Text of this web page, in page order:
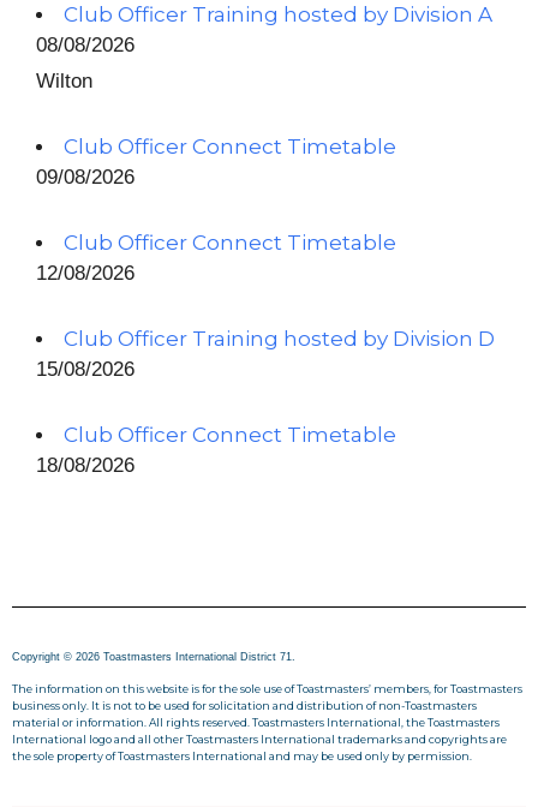
Club Officer Training hosted by Division A
08/08/2026
Wilton
Club Officer Connect Timetable
09/08/2026
Club Officer Connect Timetable
12/08/2026
Club Officer Training hosted by Division D
15/08/2026
Club Officer Connect Timetable
18/08/2026
Copyright © 2026 Toastmasters International District 71.
The information on this website is for the sole use of Toastmasters’ members, for Toastmasters
business only. It is not to be used for solicitation and distribution of non-Toastmasters
material or information. All rights reserved. Toastmasters International, the Toastmasters
International logo and all other Toastmasters International trademarks and copyrights are
the sole property of Toastmasters International and may be used only by permission.